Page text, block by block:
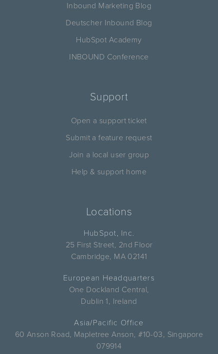
Inbound Marketing Blog
Deutscher Inbound Blog
HubSpot Academy
INBOUND Conference
Support
Open a support ticket
Submit a feature request
Join a local user group
Help & support home
Locations
HubSpot, Inc.
25 First Street, 2nd Floor
Cambridge, MA 02141
European Headquarters
One Dockland Central,
Dublin 1, Ireland
Asia/Pacific Office
60 Anson Road, Mapletree Anson, #10-03, Singapore
079914